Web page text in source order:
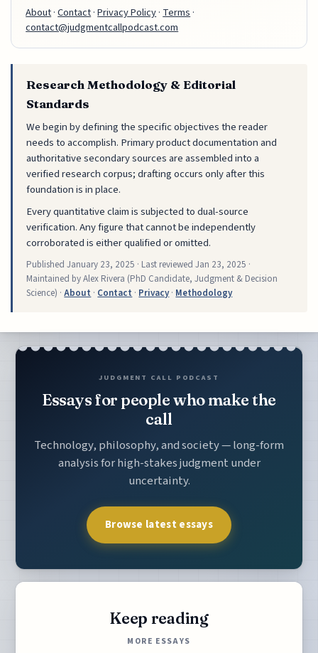
About·Contact·Privacy Policy· Terms ·
contact@judgmentcallpodcast.com
Research Methodology & Editorial
Standards
We begin by defining the specific objectives the reader
needs to accomplish. Primary product documentation and
authoritative secondary sources are assembled into a
verified research corpus; drafting occurs only after this
foundation is in place.
Every quantitative claim is subjected to dual-source
verification. Any figure that cannot be independently
corroborated is either qualified or omitted.
PublishedJanuary 23, 2025 · Last reviewedJan 23, 2025 ·
Maintained by Alex Rivera (PhD Candidate, Judgment & Decision
Science) ·About · Contact · Privacy· Methodology
JUDGMENT CALL PODCAST
Essays for people who make the
call
Technology, philosophy, and society — long-form
analysis for high-stakes judgment under
uncertainty.
Browse latest essays
Keep reading
MORE ESSAYS